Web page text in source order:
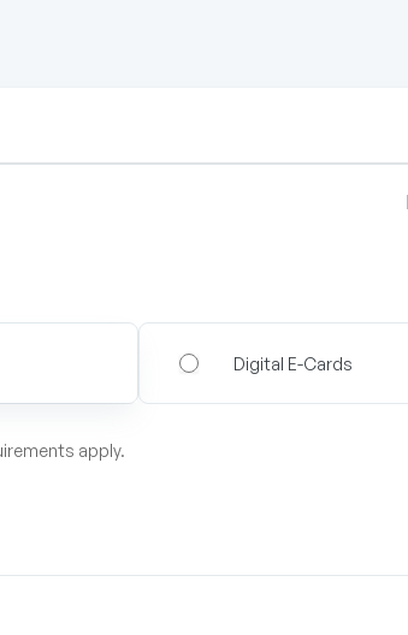
Digital E-Cards
apply.